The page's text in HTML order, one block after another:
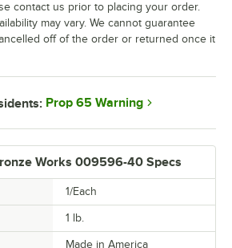
Works 009596-40 Specs
1/Each
1 lb.
Made in America
contact us prior to placing your order.
may vary. We cannot guarantee
off of the order or returned once it
Prop 65 Warning